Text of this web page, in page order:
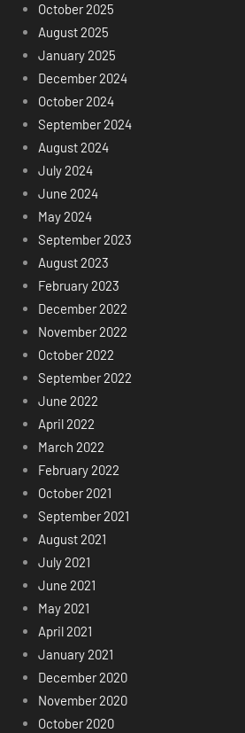
October 2025
August 2025
January 2025
December 2024
October 2024
September 2024
August 2024
July 2024
June 2024
May 2024
September 2023
August 2023
February 2023
December 2022
November 2022
October 2022
September 2022
June 2022
April 2022
March 2022
February 2022
October 2021
September 2021
August 2021
July 2021
June 2021
May 2021
April 2021
January 2021
December 2020
November 2020
October 2020